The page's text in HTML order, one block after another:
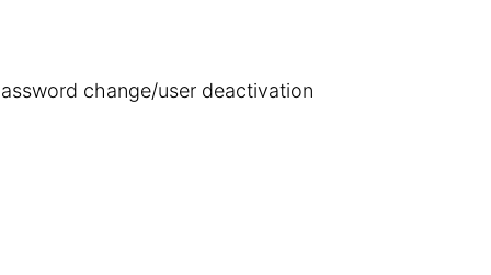
change/user deactivation